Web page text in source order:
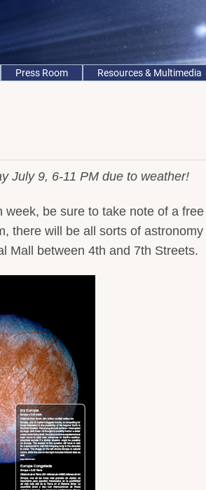
Press Room Resources & Multimedia
July 9, 6-11 PM due to weather!
be sure to take note of a free
there will be all sorts of astronomy
Mall between 4th and 7th Streets.